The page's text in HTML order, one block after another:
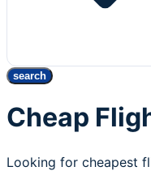
search
Cheap
Looking for cheapest